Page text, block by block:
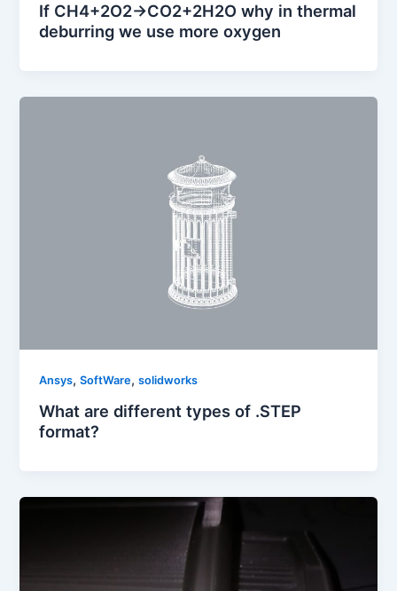
If CH4​+2O2​→CO2​+2H2​O why in thermal
deburring we use more oxygen
Ansys,SoftWare,solidworks
What are different types of .STEP
format?